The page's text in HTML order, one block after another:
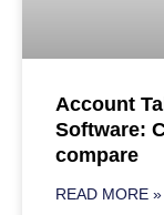
Account
Software:
compare
READ MORE »